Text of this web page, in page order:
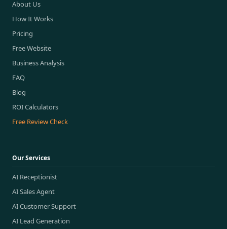
About Us
How It Works
Pricing
Free Website
Business Analysis
FAQ
Blog
ROI Calculators
Free Review Check
Our Services
AI Receptionist
AI Sales Agent
AI Customer Support
AI Lead Generation